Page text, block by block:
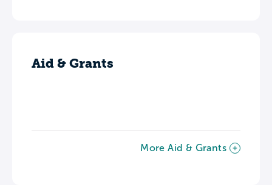
Aid & Grants
More Aid & Grants